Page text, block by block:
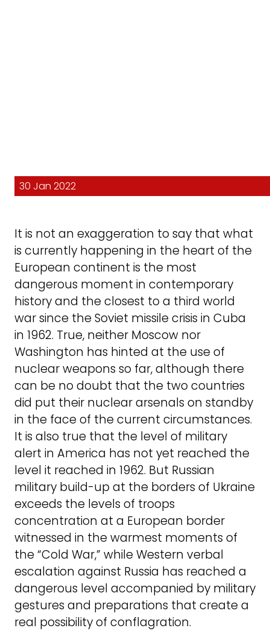
30 Jan 2022
It is not an exaggeration to say that what
is currently happening in the heart of the
European continent is the most
dangerous moment in contemporary
history and the closest to a third world
war since the Soviet missile crisis in Cuba
in 1962. True, neither Moscow nor
Washington has hinted at the use of
nuclear weapons so far, although there
can be no doubt that the two countries
did put their nuclear arsenals on standby
in the face of the current circumstances.
It is also true that the level of military
alert in America has not yet reached the
level it reached in 1962. But Russian
military build-up at the borders of Ukraine
exceeds the levels of troops
concentration at a European border
witnessed in the warmest moments of
the “Cold War,” while Western verbal
escalation against Russia has reached a
dangerous level accompanied by military
gestures and preparations that create a
real possibility of conflagration.